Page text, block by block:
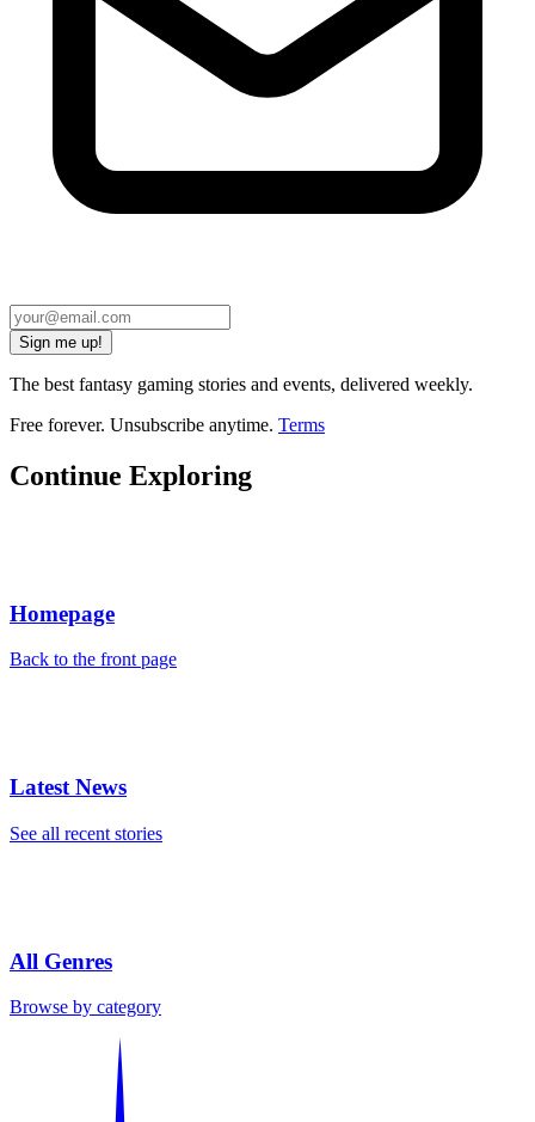
Sign me up!
The best fantasy gaming stories and events, delivered weekly.
Free forever. Unsubscribe anytime. Terms
Continue Exploring
Homepage
Back to the front page
Latest News
See all recent stories
All Genres
Browse by category